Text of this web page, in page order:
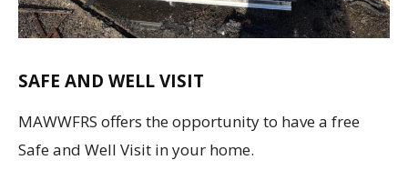
SAFE AND WELL VISIT
MAWWFRS offers the opportunity to have a free
Safe and Well Visit in your home.